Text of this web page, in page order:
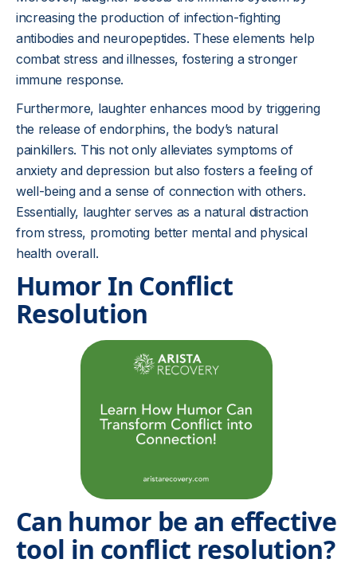
increasing the production of infection-fighting
antibodies and neuropeptides. These elements help
combat stress and illnesses, fostering a stronger
immune response.
Furthermore, laughter enhances mood by triggering
the release of endorphins, the body’s natural
painkillers. This not only alleviates symptoms of
anxiety and depression but also fosters a feeling of
well-being and a sense of connection with others.
Essentially, laughter serves as a natural distraction
from stress, promoting better mental and physical
health overall.
Humor In Conflict
Resolution
Can humor be an effective
tool in conflict resolution?